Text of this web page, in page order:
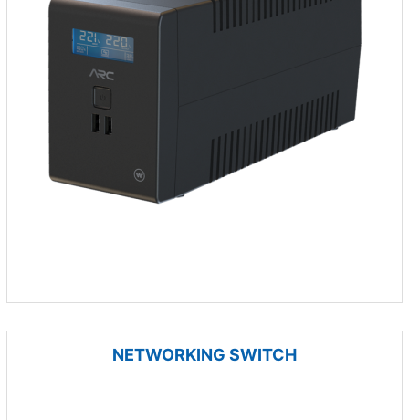
NETWORKING SWITCH